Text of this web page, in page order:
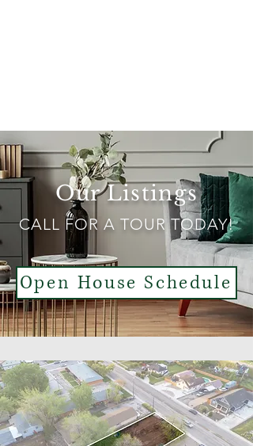
Our Listings
CALL FOR A TOUR TODAY!
Open House Schedule